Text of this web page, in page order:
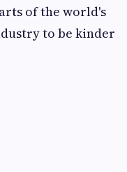
of the world's
to be kinder